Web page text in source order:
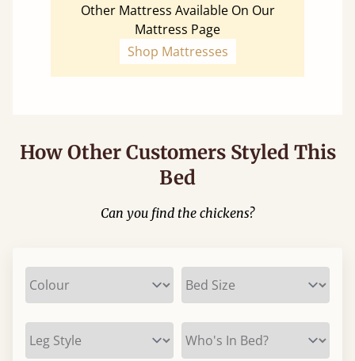
Other Mattress Available On Our
Mattress Page
Shop Mattresses
How Other Customers Styled This
Bed
Can you find the chickens?